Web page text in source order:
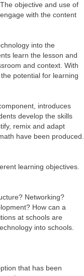
objective and use of
with the content
into the
learn the lesson and
and context. With
potential for learning
introduces
develop the skills
remix and adapt
have been produced.
learning objectives.
Networking?
How can a
at schools are
into schools.
that has been